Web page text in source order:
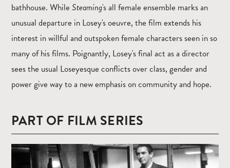
bathhouse. While Steaming's all female ensemble marks an
unusual departure in Losey's oeuvre, the film extends his
interest in willful and outspoken female characters seen in so
many of his films. Poignantly, Losey's final act as a director
sees the usual Loseyesque conflicts over class, gender and
power give way to a new emphasis on community and hope.
PART OF FILM SERIES
Read